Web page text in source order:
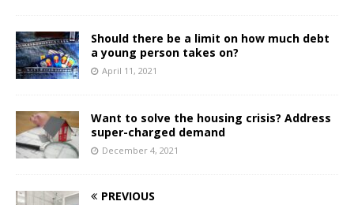
Should there be a limit on how much debt
a young person takes on?
April 11, 2021
Want to solve the housing crisis? Address
super-charged demand
December 4, 2021
PREVIOUS